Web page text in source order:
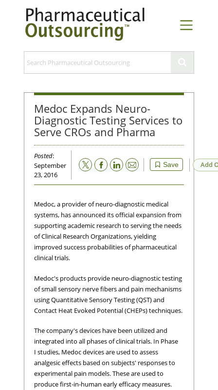
Medoc Expands Neuro-
Diagnostic Testing Services to
Serve CROs and Pharma
Posted:
September
23, 2016
Save
Email Add
Medoc, a provider of neuro-diagnostic medical
systems, has announced its official expansion from
supporting academic research to serving the needs
of Clinical Research Organizations, yielding
improved success probabilities of pharmaceutical
clinical trials.
Medoc's products provide neuro-diagnostic testing
of small sensory nerve fibers and pain mechanisms
using Quantitative Sensory Testing (QST) and
Contact Heat Evoked Potential (CHEPs) techniques.
The company's devices have been utilized and
integrated into all phases of clinical trials. In Phase
I studies, Medoc devices are used to assess
analgesic effects based on subjects' responses to
experimental pain models. These are used to
produce first-in-human early efficacy measures.